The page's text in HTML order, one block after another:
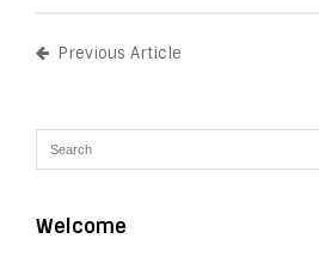
Previous Article
Welcome